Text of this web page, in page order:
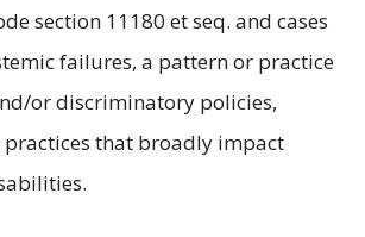
section 11180 et seq. and cases
failures, a pattern or practice
or discriminatory policies,
practices that broadly impact